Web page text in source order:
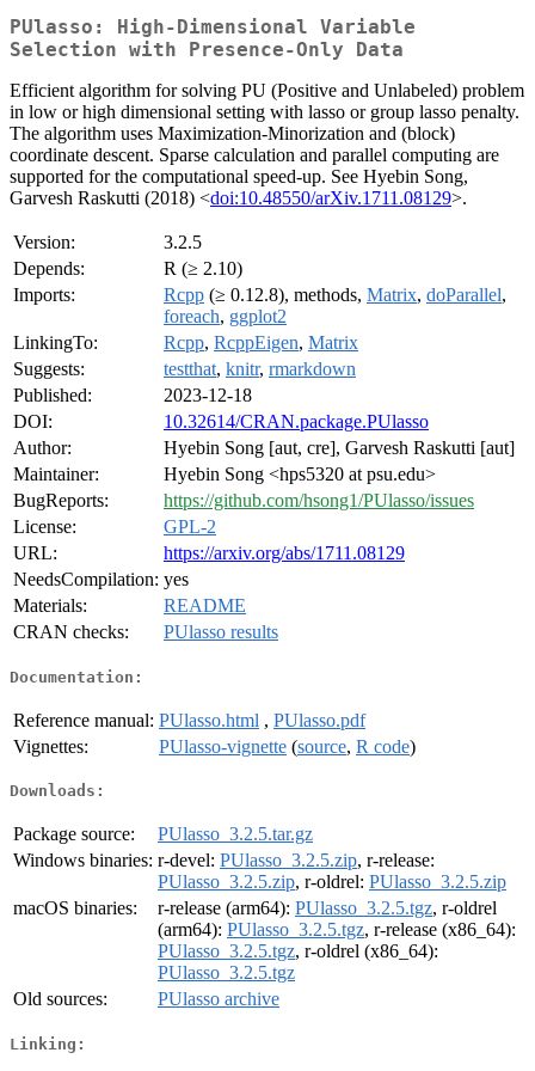
PUlasso: High-Dimensional Variable
Selection with Presence-Only Data
Efficient algorithm for solving PU (Positive and Unlabeled) problem
in low or high dimensional setting with lasso or group lasso penalty.
The algorithm uses Maximization-Minorization and (block)
coordinate descent. Sparse calculation and parallel computing are
supported for the computational speed-up. See Hyebin Song,
Garvesh Raskutti (2018) <doi:10.48550/arXiv.1711.08129>.
Version:
3.2.5
Depends:
R (≥ 2.10)
Imports:
Rcpp (≥ 0.12.8), methods, Matrix, doParallel,
foreach, ggplot2
LinkingTo:
Rcpp, RcppEigen, Matrix
Suggests:
testthat, knitr, rmarkdown
Published:
2023-12-18
DOI:
10.32614/CRAN.package.PUlasso
Author:
Hyebin Song [aut, cre], Garvesh Raskutti [aut]
Maintainer:
Hyebin Song <hps5320 at psu.edu>
BugReports:
https://github.com/hsong1/PUlasso/issues
License:
GPL-2
URL:
https://arxiv.org/abs/1711.08129
NeedsCompilation: yes
Materials:
README
CRAN checks:
PUlasso results
Documentation:
Reference manual: PUlasso.html , PUlasso.pdf
Vignettes:
PUlasso-vignette (source, R code)
Downloads:
Package source:
PUlasso_3.2.5.tar.gz
Windows binaries: r-devel: PUlasso_3.2.5.zip, r-release:
PUlasso_3.2.5.zip, r-oldrel: PUlasso_3.2.5.zip
macOS binaries:
r-release (arm64): PUlasso_3.2.5.tgz, r-oldrel
(arm64): PUlasso_3.2.5.tgz, r-release (x86_64):
PUlasso_3.2.5.tgz, r-oldrel (x86_64):
PUlasso_3.2.5.tgz
Old sources:
PUlasso archive
Linking: